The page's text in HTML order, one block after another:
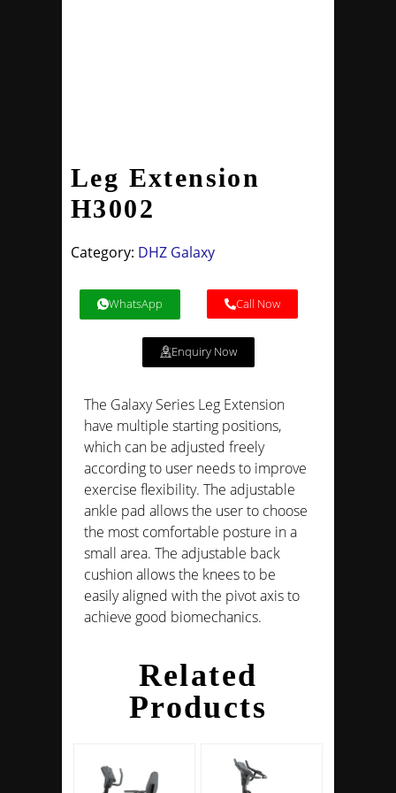
Leg Extension
H3002
Category: DHZ Galaxy
WhatsApp Call Now
Enquiry Now
The Galaxy Series Leg Extension
have multiple starting positions,
which can be adjusted freely
according to user needs to improve
exercise flexibility. The adjustable
ankle pad allows the user to choose
the most comfortable posture in a
small area. The adjustable back
cushion allows the knees to be
easily aligned with the pivot axis to
achieve good biomechanics.
Related
Products